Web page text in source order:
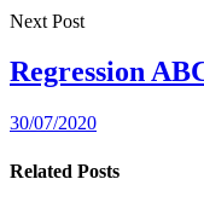
Next Post
Regression
30/07/2020
Related Posts